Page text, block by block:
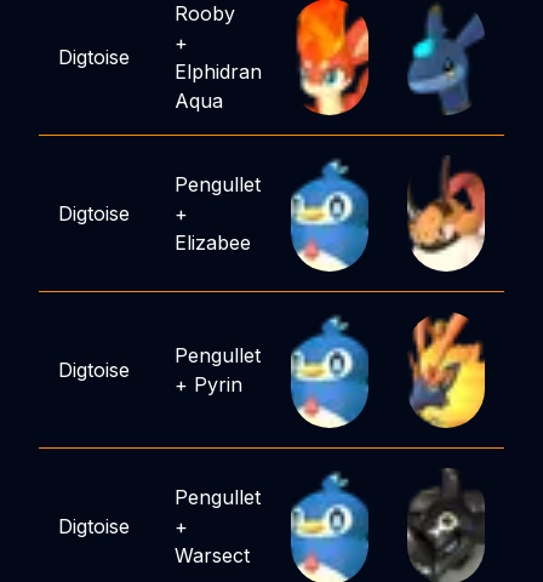
Digtoise
Rooby
+
Elphidran
Aqua
Digtoise
Pengullet
+
Elizabee
Digtoise
Pengullet
+ Pyrin
Digtoise
Pengullet
+
Warsect